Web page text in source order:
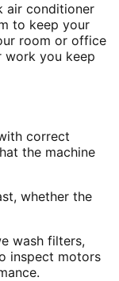
air conditioner
to keep your
room or office
work you keep
correct
the machine
whether the
wash filters,
inspect motors